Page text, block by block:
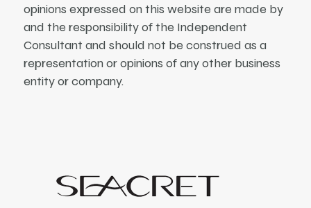
opinions expressed on this website are made by
and the responsibility of the Independent
Consultant and should not be construed as a
representation or opinions of any other business
entity or company.